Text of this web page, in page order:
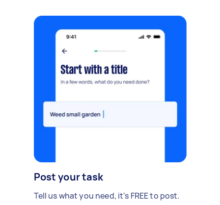
Post your task
Tell us what you need, it's FREE to post.